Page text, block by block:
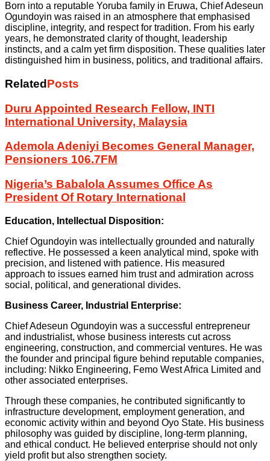
Born into a reputable Yoruba family in Eruwa, Chief Adeseun
Ogundoyin was raised in an atmosphere that emphasised
discipline, integrity, and respect for tradition. From his early
years, he demonstrated clarity of thought, leadership
instincts, and a calm yet firm disposition. These qualities later
distinguished him in business, politics, and traditional affairs.
Related Posts
Duru Appointed Research Fellow, INTI
International University, Malaysia
Ademola Adeniyi Becomes General Manager,
Pensioners 106.7FM
Nigeria’s Babalola Assumes Office As
President Of Rotary International
Education, Intellectual Disposition:
Chief Ogundoyin was intellectually grounded and naturally
reflective. He possessed a keen analytical mind, spoke with
precision, and listened with patience. His measured
approach to issues earned him trust and admiration across
social, political, and generational divides.
Business Career, Industrial Enterprise:
Chief Adeseun Ogundoyin was a successful entrepreneur
and industrialist, whose business interests cut across
engineering, construction, and commercial ventures. He was
the founder and principal figure behind reputable companies,
including: Nikko Engineering, Femo West Africa Limited and
other associated enterprises.
Through these companies, he contributed significantly to
infrastructure development, employment generation, and
economic activity within and beyond Oyo State. His business
philosophy was guided by discipline, long-term planning,
and ethical conduct. He believed enterprise should not only
yield profit but also strengthen society.